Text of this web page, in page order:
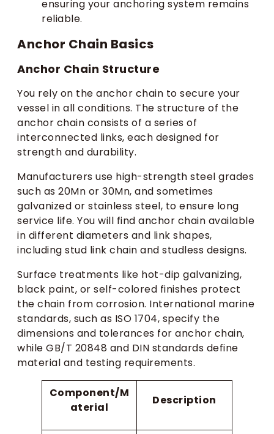
ensuring your anchoring system remains
reliable.
Anchor Chain Basics
Anchor Chain Structure
You rely on the anchor chain to secure your
vessel in all conditions. The structure of the
anchor chain consists of a series of
interconnected links, each designed for
strength and durability.
Manufacturers use high-strength steel grades
such as 20Mn or 30Mn, and sometimes
galvanized or stainless steel, to ensure long
service life. You will find anchor chain available
in different diameters and link shapes,
including stud link chain and studless designs.
Surface treatments like hot-dip galvanizing,
black paint, or self-colored finishes protect
the chain from corrosion. International marine
standards, such as ISO 1704, specify the
dimensions and tolerances for anchor chain,
while GB/T 20848 and DIN standards define
material and testing requirements.
Component/M
aterial
Description